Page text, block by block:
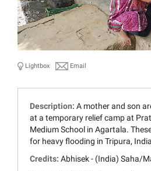
Lightbox Email
Description: A mother and son
at a temporary relief camp at
Medium School in Agartala.
for heavy flooding in Tripura,
Credits: Abhisek - (India) Saha/